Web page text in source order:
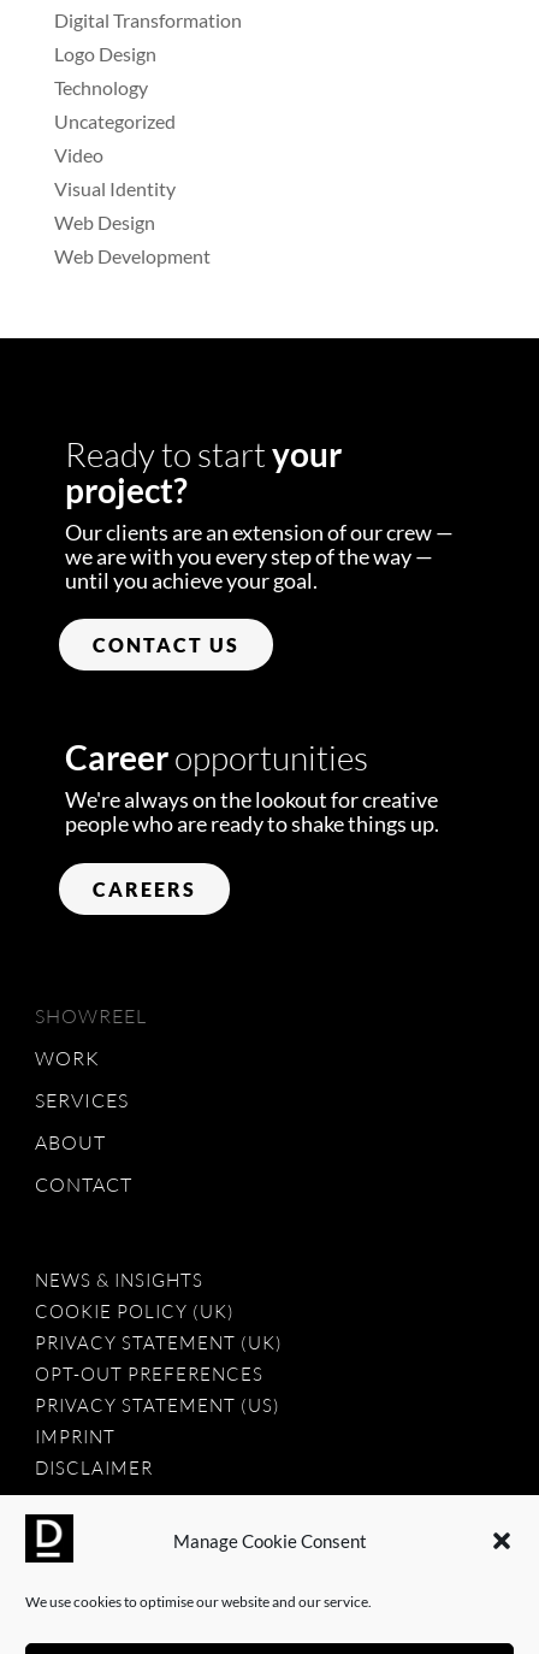
Manage Cookie Consent
We use cookies to optimise our website and our service.
Digital Transformation
Logo Design
Technology
Uncategorized
Video
Visual Identity
Web Design
Web Development
Ready to startyour
project?
Our clients are an extension of our crew —
we are with you every step of the way —
until you achieve your goal.
CONTACT US
Careeropportunities
We're always on the lookout for creative
people who are ready to shake things up.
CAREERS
SHOWREEL
WORK
SERVICES
ABOUT
CONTACT
NEWS & INSIGHTS
COOKIE POLICY (UK)
PRIVACY STATEMENT (UK)
OPT-OUT PREFERENCES
PRIVACY STATEMENT (US)
IMPRINT
DISCLAIMER
2025 © Dauntless Agency Ltd. All rights reserved.